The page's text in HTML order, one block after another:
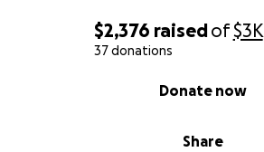
$2,376 raisedof$3K
37 donations
Share
Donate now
Marilyn Monhoe